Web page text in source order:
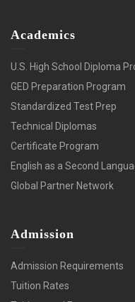
Academics
U.S. High School Diploma
GED Preparation Program
Standardized Test Prep
Technical Diplomas
Certificate Program
English as a Second
Global Partner Network
Admission
Admission Requirements
Tuition Rates